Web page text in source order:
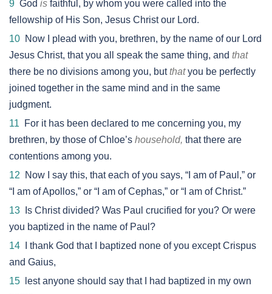
9 God is faithful, by whom you were called into the
fellowship of His Son, Jesus Christ our Lord.
10 Now I plead with you, brethren, by the name of our Lord
Jesus Christ, that you all speak the same thing, and that
there be no divisions among you, butthatyou be perfectly
joined together in the same mind and in the same
judgment.
11 For it has been declared to me concerning you, my
brethren, by those of Chloe’s household, that there are
contentions among you.
12 Now I say this, that each of you says, “I am of Paul,” or
“I am of Apollos,” or “I am of Cephas,” or “I am of Christ.”
13 Is Christ divided? Was Paul crucified for you? Or were
you baptized in the name of Paul?
14 I thank God that I baptized none of you except Crispus
and Gaius,
15 lest anyone should say that I had baptized in my own